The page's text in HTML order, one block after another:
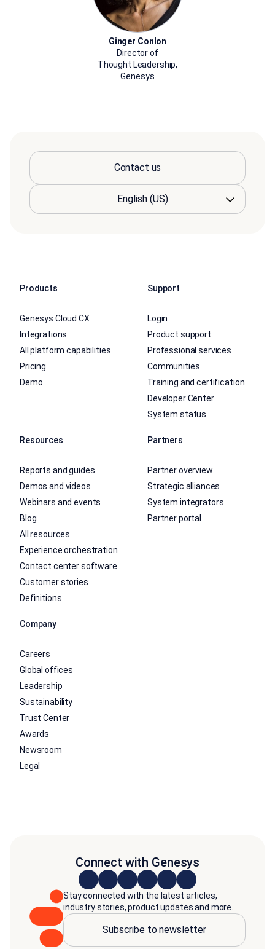
Ginger Conlon
Director of
Thought Leadership,
Genesys
Contact us
Products
Genesys Cloud CX
Integrations
All platform capabilities
Pricing
Demo
Support
Login
Product support
Professional services
Communities
Training and certification
Developer Center
System status
Resources
Reports and guides
Demos and videos
Webinars and events
Blog
All resources
Experience orchestration
Contact center software
Customer stories
Definitions
Partners
Partner overview
Strategic alliances
System integrators
Partner portal
Company
Careers
Global offices
Leadership
Sustainability
Trust Center
Awards
Newsroom
Legal
Connect with Genesys
Stay connected with the latest articles,
industry stories, product updates and more.
Subscribe to newsletter